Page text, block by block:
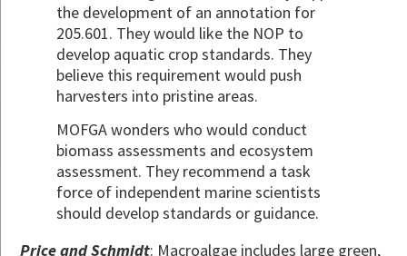
the development of an annotation for
205.601. They would like the NOP to
develop aquatic crop standards. They
believe this requirement would push
harvesters into pristine areas.
MOFGA wonders who would conduct
biomass assessments and ecosystem
assessment. They recommend a task
force of independent marine scientists
should develop standards or guidance.
Price and Schmidt: Macroalgae includes large green,